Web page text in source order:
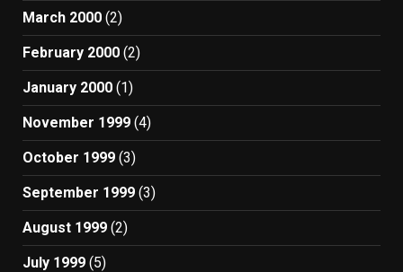
March 2000 (2)
February 2000 (2)
January 2000 (1)
November 1999 (4)
October 1999 (3)
September 1999 (3)
August 1999 (2)
July 1999 (5)